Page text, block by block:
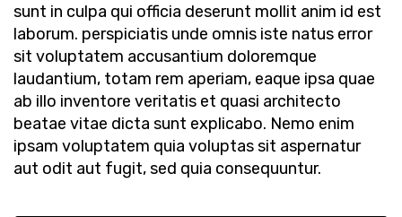
sunt in culpa qui officia deserunt mollit anim id est
laborum. perspiciatis unde omnis iste natus error
sit voluptatem accusantium doloremque
laudantium, totam rem aperiam, eaque ipsa quae
ab illo inventore veritatis et quasi architecto
beatae vitae dicta sunt explicabo. Nemo enim
ipsam voluptatem quia voluptas sit aspernatur
aut odit aut fugit, sed quia consequuntur.